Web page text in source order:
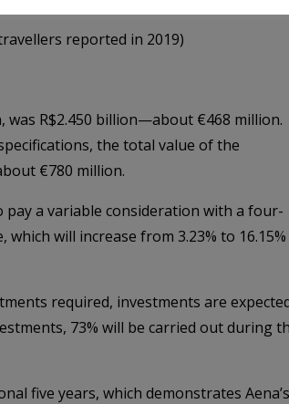
reported in 2019)
was R$2.450 billion—about €468 million.
the total value of the
€780 million.
a variable consideration with a four-
will increase from 3.23% to 16.15%
required, investments are
73% will be carried out during
five years, which demonstrates Aena’s